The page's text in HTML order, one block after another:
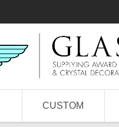
CUSTOM